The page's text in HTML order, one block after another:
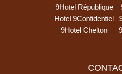
9Hotel République
Hotel 9Confidentiel
9Hotel Chelton